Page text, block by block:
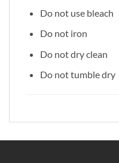
Do not use bleach
Do not iron
Do not dry clean
Do not tumble dry